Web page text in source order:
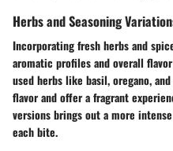
Herbs and Seasoning
Incorporating fresh herbs and
aromatic profiles and overall
used herbs like basil, oregano,
flavor and offer a fragrant
versions brings out a more
each bite.